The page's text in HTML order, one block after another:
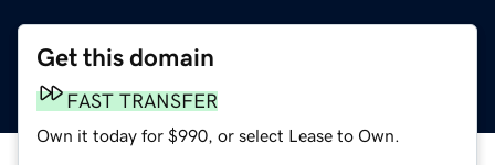
Get this domain
FAST TRANSFER
Own it today for $990, or select Lease to Own.